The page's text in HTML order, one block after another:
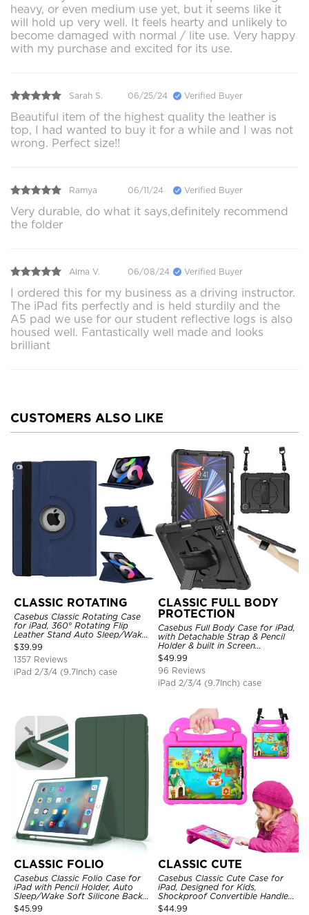
heavy, or even medium use yet, but it seems like it
will hold up very well. It feels hearty and unlikely to
become damaged with normal / lite use. Very happy
with my purchase and excited for its use.
Sarah S. 06/25/24 Verified Buyer
Beautiful item of the highest quality the leather is
top, I had wanted to buy it for a while and I was not
wrong. Perfect size!!
Ramya 06/11/24 Verified Buyer
Very durable, do what it says,definitely recommend
the folder
Alma V. 06/08/24 Verified Buyer
I ordered this for my business as a driving instructor.
The iPad fits perfectly and is held sturdily and the
A5 pad we use for our student reflective logs is also
housed well. Fantastically well made and looks
brilliant
CUSTOMERS ALSO LIKE
CLASSIC ROTATING
Casebus Classic Rotating Case
for iPad, 360° Rotating Flip
Leather Stand Auto Sleep/Wake
Protective Smart Case
$39.99
1357 Reviews
iPad 2/3/4 (9.7Inch) case
CLASSIC FULL BODY
PROTECTION
Casebus Full Body Case for iPad,
with Detachable Strap & Pencil
Holder & built in Screen
Protector 360 Rotating Hand
Strap Stand Drop Proof Cover
$49.99
96 Reviews
iPad 2/3/4 (9.7Inch) case
CLASSIC FOLIO
Casebus Classic Folio Case for
iPad with Pencil Holder, Auto
Sleep/Wake Soft Silicone Back
Shell Stand Shockproof Case
$45.99
CLASSIC CUTE
Casebus Classic Cute Case for
iPad, Designed for Kids,
Shockproof Convertible Handle
Stand Cover Light Weight Case
$44.99